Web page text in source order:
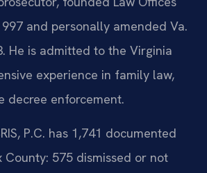
and personally amended Va.
He is admitted to the Virginia
experience in family law,
decree enforcement.
P.C. has 1,741 documented
County: 575 dismissed or not